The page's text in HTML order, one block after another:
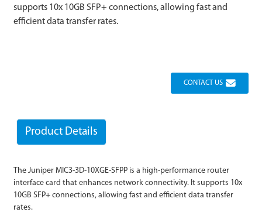
supports 10x 10GB SFP+ connections, allowing fast and
efficient data transfer rates.
CONTACT US
Product Details
The Juniper MIC3-3D-10XGE-SFPP is a high-performance router
interface card that enhances network connectivity. It supports 10x
10GB SFP+ connections, allowing fast and efficient data transfer
rates.